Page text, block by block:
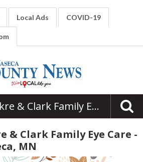
Local Ads COVID-19
Drs. Akre & Clark Family Eye Care - Waseca
& Clark Family Eye Care -
MN